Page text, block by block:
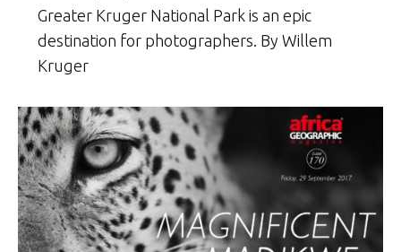
Greater Kruger National Park is an epic
destination for photographers. By Willem
Kruger